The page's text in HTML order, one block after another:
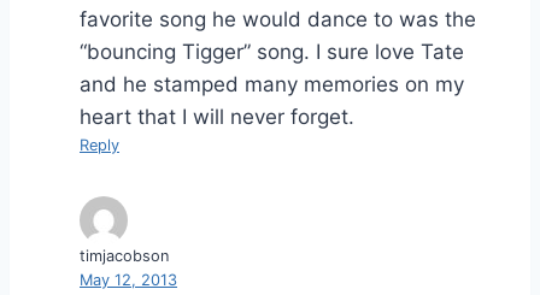
favorite song he would dance to was the
“bouncing Tigger” song. I sure love Tate
and he stamped many memories on my
heart that I will never forget.
Reply
timjacobson
May 12, 2013